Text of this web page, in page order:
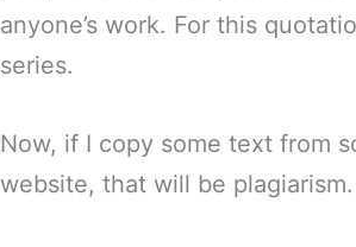
anyone’s work. For this
series.
Now, if I copy some text from
website, that will be plagiarism.